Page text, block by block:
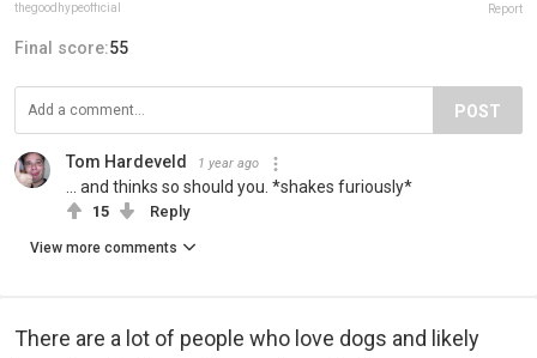
thegoodhypeofficial Report
Final score:55
POST
Tom Hardeveld 1 year ago
... and thinks so should you. *shakes furiously*
15 Reply
View more comments
There are a lot of people who love dogs and likely